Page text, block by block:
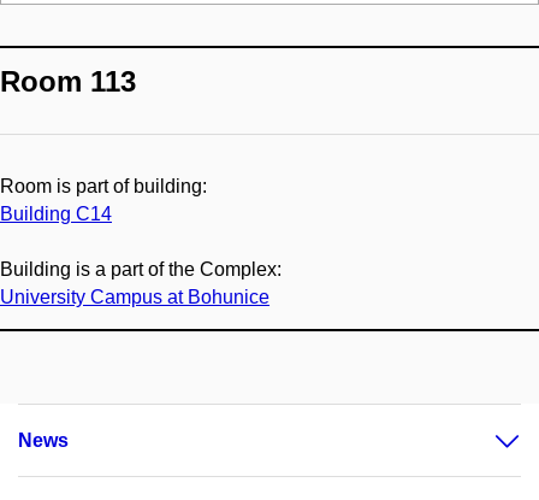
Room 113
Room is part of building:
Building C14
Building is a part of the Complex:
University Campus at Bohunice
News